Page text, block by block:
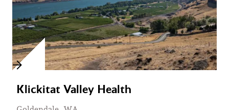
Klickitat Valley Health